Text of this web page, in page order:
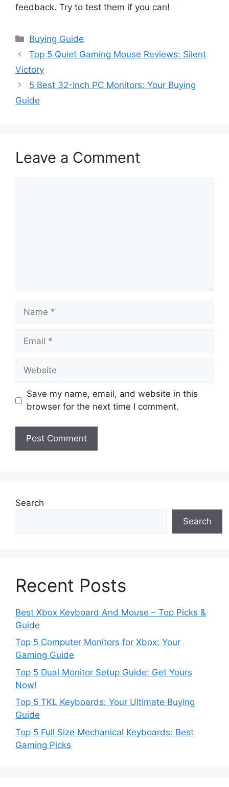
feedback. Try to test them if you can!
Categories
Buying Guide
Top 5 Quiet Gaming Mouse Reviews: Silent
Victory
5 Best 32-Inch PC Monitors: Your Buying
Guide
Leave a Comment
Name
Email
Website
Save my name, email, and website in this
browser for the next time I comment.
Search
Search
Recent Posts
Best Xbox Keyboard And Mouse – Top Picks &
Guide
Top 5 Computer Monitors for Xbox: Your
Gaming Guide
Top 5 Dual Monitor Setup Guide: Get Yours
Now!
Top 5 TKL Keyboards: Your Ultimate Buying
Guide
Top 5 Full Size Mechanical Keyboards: Best
Gaming Picks